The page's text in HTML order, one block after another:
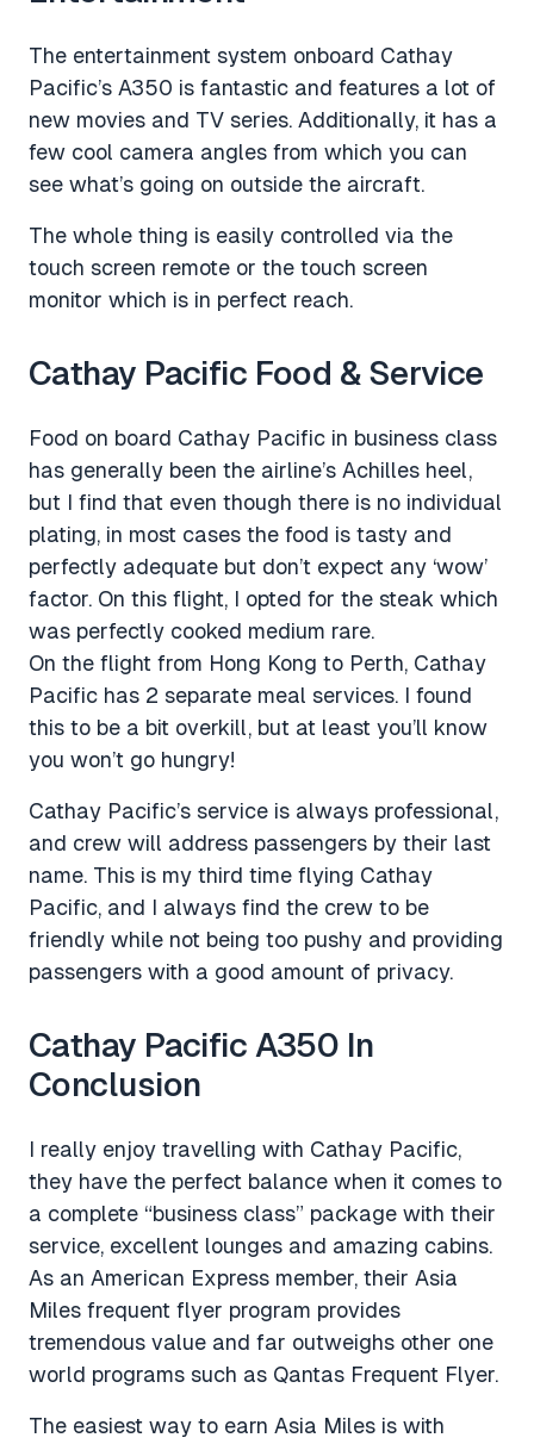
The entertainment system onboard Cathay
Pacific’s A350 is fantastic and features a lot of
new movies and TV series. Additionally, it has a
few cool camera angles from which you can
see what’s going on outside the aircraft.
The whole thing is easily controlled via the
touch screen remote or the touch screen
monitor which is in perfect reach.
Cathay Pacific Food & Service
Food on board Cathay Pacific in business class
has generally been the airline’s Achilles heel,
but I find that even though there is no individual
plating, in most cases the food is tasty and
perfectly adequate but don’t expect any ‘wow’
factor. On this flight, I opted for the steak which
was perfectly cooked medium rare.
On the flight from Hong Kong to Perth, Cathay
Pacific has 2 separate meal services. I found
this to be a bit overkill, but at least you’ll know
you won’t go hungry!
Cathay Pacific’s service is always professional,
and crew will address passengers by their last
name. This is my third time flying Cathay
Pacific, and I always find the crew to be
friendly while not being too pushy and providing
passengers with a good amount of privacy.
Cathay Pacific A350 In
Conclusion
I really enjoy travelling with Cathay Pacific,
they have the perfect balance when it comes to
a complete “business class” package with their
service, excellent lounges and amazing cabins.
As an American Express member, their Asia
Miles frequent flyer program provides
tremendous value and far outweighs other one
world programs such as Qantas Frequent Flyer.
The easiest way to earn Asia Miles is with